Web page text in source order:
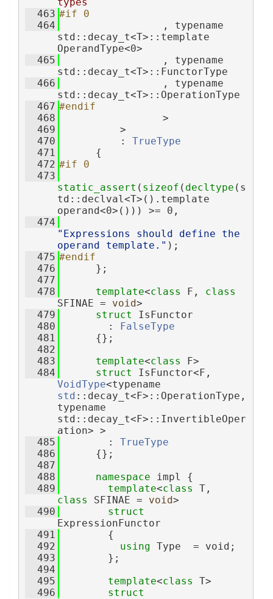
  463
#if 0
  464
                 , typename
std::decay_t<T>::template
OperandType<0>
  465
                 , typename
std::decay_t<T>::FunctorType
  466
                 , typename
std::decay_t<T>::OperationType
  467
#endif
  468
                 >
  469
          >
  470
          :
TrueType
  471
      {
  472
#if 0
  473
static_assert ( sizeof ( decltype (s
td::declval<T>().template
operand<0>())) >= 0,
  474
"Expressions should define the
operand template." );
  475
#endif
  476
      };
  477
  478
template<class F, class
SFINAE = void>
  479
struct IsFunctor
  480
        :
FalseType
  481
      {};
  482
  483
template<class F>
  484
struct
VoidType
std ::decay_t<F>::OperationType,
typename
std::decay_t<F>::InvertibleOper
ation> >
  485
        :
TrueType
  486
      {};
  487
  488
namespace
impl {
  489
template<class
class SFINAE = void>
  490
ExpressionFunctor
  491
        {
  492
using Type  = void;
  493
        };
  494
  495
template<class T>
  496